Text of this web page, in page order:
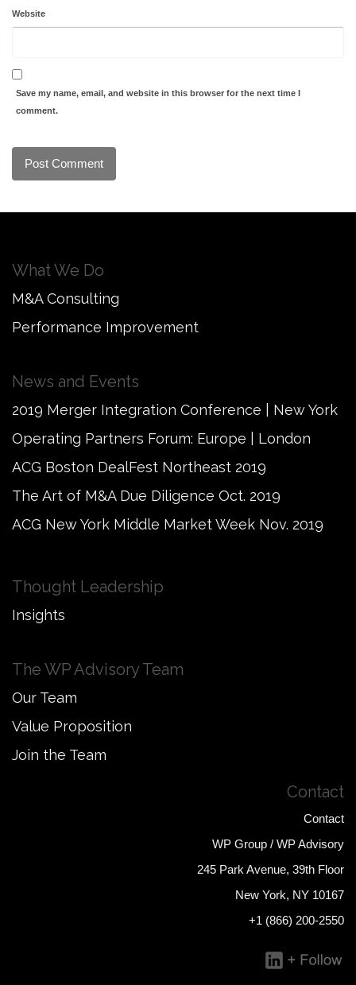
Website
Save my name, email, and website in this browser for the next time I
comment.
What We Do
M&A Consulting
Performance Improvement
News and Events
2019 Merger Integration Conference | New York
Operating Partners Forum: Europe | London
ACG Boston DealFest Northeast 2019
The Art of M&A Due Diligence Oct. 2019
ACG New York Middle Market Week Nov. 2019
Thought Leadership
Insights
The WP Advisory Team
Our Team
Value Proposition
Join the Team
Contact
Contact
WP Group / WP Advisory
245 Park Avenue, 39th Floor
New York, NY 10167
+1 (866) 200-2550